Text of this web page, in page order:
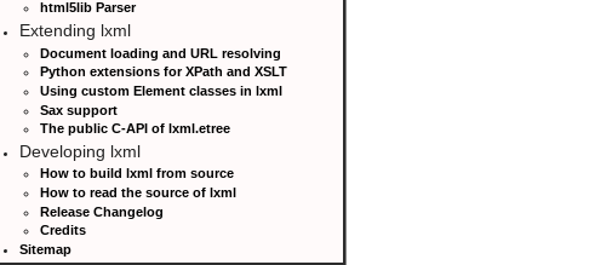
html5lib Parser
Extending lxml
Document loading and URL resolving
Python extensions for XPath and XSLT
Using custom Element classes in lxml
Sax support
The public C-API of lxml.etree
Developing lxml
How to build lxml from source
How to read the source of lxml
Release Changelog
Credits
Sitemap